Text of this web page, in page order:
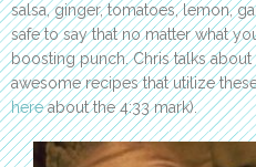
salsa, ginger, tomatoes, lemon,
safe to say that no matter what
boosting punch. Chris talks
awesome recipes that utilize
hereabout the 4:33 mark).